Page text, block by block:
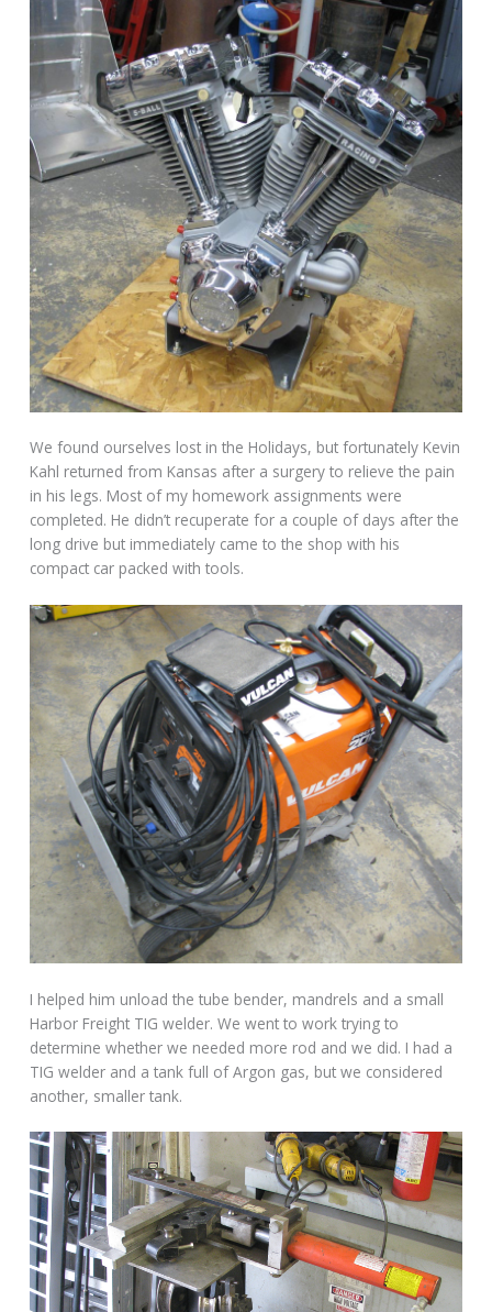
We found ourselves lost in the Holidays, but fortunately Kevin
Kahl returned from Kansas after a surgery to relieve the pain
in his legs. Most of my homework assignments were
completed. He didn’t recuperate for a couple of days after the
long drive but immediately came to the shop with his
compact car packed with tools.
I helped him unload the tube bender, mandrels and a small
Harbor Freight TIG welder. We went to work trying to
determine whether we needed more rod and we did. I had a
TIG welder and a tank full of Argon gas, but we considered
another, smaller tank.